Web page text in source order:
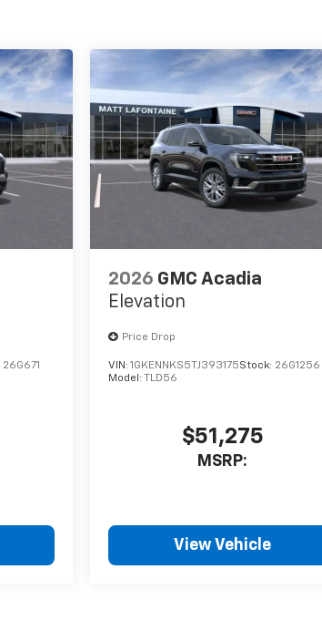
26G671
2026 GMC Acadia
Elevation
Price Drop
VIN:1GKENNKS5TJ393175Stock: 26G1256
Model:TLD56
$51,275
MSRP:
View Vehicle